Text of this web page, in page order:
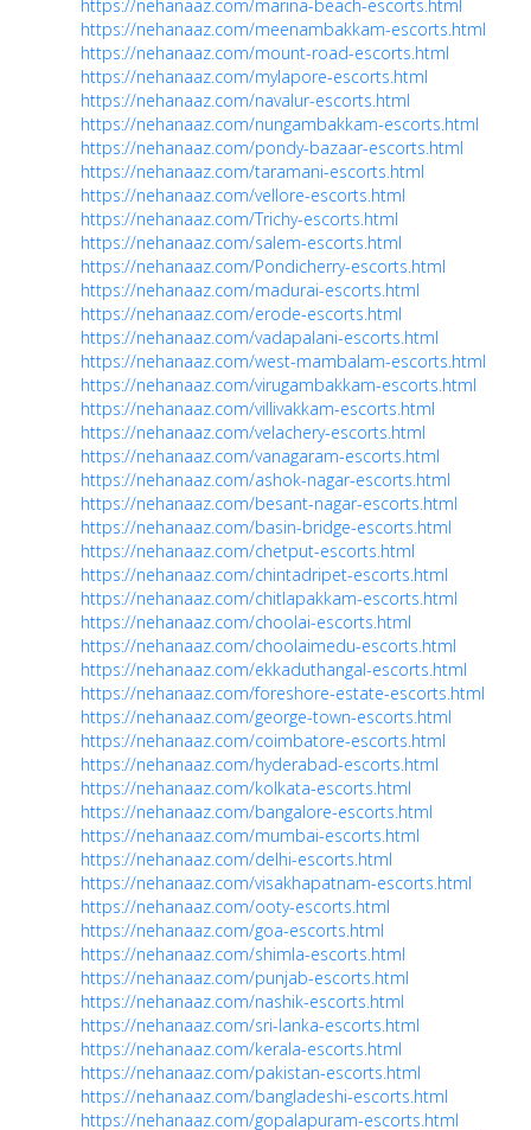
https://nehanaaz.com/marina-beach-escorts.html
https://nehanaaz.com/meenambakkam-escorts.html
https://nehanaaz.com/mount-road-escorts.html
https://nehanaaz.com/mylapore-escorts.html
https://nehanaaz.com/navalur-escorts.html
https://nehanaaz.com/nungambakkam-escorts.html
https://nehanaaz.com/pondy-bazaar-escorts.html
https://nehanaaz.com/taramani-escorts.html
https://nehanaaz.com/vellore-escorts.html
https://nehanaaz.com/Trichy-escorts.html
https://nehanaaz.com/salem-escorts.html
https://nehanaaz.com/Pondicherry-escorts.html
https://nehanaaz.com/madurai-escorts.html
https://nehanaaz.com/erode-escorts.html
https://nehanaaz.com/vadapalani-escorts.html
https://nehanaaz.com/west-mambalam-escorts.html
https://nehanaaz.com/virugambakkam-escorts.html
https://nehanaaz.com/villivakkam-escorts.html
https://nehanaaz.com/velachery-escorts.html
https://nehanaaz.com/vanagaram-escorts.html
https://nehanaaz.com/ashok-nagar-escorts.html
https://nehanaaz.com/besant-nagar-escorts.html
https://nehanaaz.com/basin-bridge-escorts.html
https://nehanaaz.com/chetput-escorts.html
https://nehanaaz.com/chintadripet-escorts.html
https://nehanaaz.com/chitlapakkam-escorts.html
https://nehanaaz.com/choolai-escorts.html
https://nehanaaz.com/choolaimedu-escorts.html
https://nehanaaz.com/ekkaduthangal-escorts.html
https://nehanaaz.com/foreshore-estate-escorts.html
https://nehanaaz.com/george-town-escorts.html
https://nehanaaz.com/coimbatore-escorts.html
https://nehanaaz.com/hyderabad-escorts.html
https://nehanaaz.com/kolkata-escorts.html
https://nehanaaz.com/bangalore-escorts.html
https://nehanaaz.com/mumbai-escorts.html
https://nehanaaz.com/delhi-escorts.html
https://nehanaaz.com/visakhapatnam-escorts.html
https://nehanaaz.com/ooty-escorts.html
https://nehanaaz.com/goa-escorts.html
https://nehanaaz.com/shimla-escorts.html
https://nehanaaz.com/punjab-escorts.html
https://nehanaaz.com/nashik-escorts.html
https://nehanaaz.com/sri-lanka-escorts.html
https://nehanaaz.com/kerala-escorts.html
https://nehanaaz.com/pakistan-escorts.html
https://nehanaaz.com/bangladeshi-escorts.html
https://nehanaaz.com/gopalapuram-escorts.html